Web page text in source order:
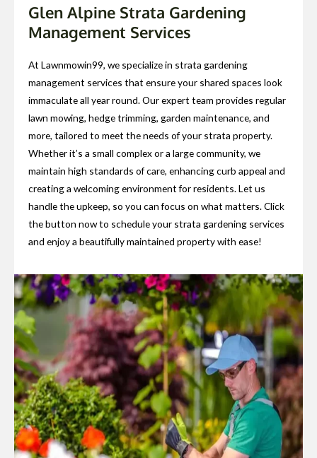
Glen Alpine Strata Gardening
Management Services
At Lawnmowin99, we specialize in strata gardening
management services that ensure your shared spaces look
immaculate all year round. Our expert team provides regular
lawn mowing, hedge trimming, garden maintenance, and
more, tailored to meet the needs of your strata property.
Whether it’s a small complex or a large community, we
maintain high standards of care, enhancing curb appeal and
creating a welcoming environment for residents. Let us
handle the upkeep, so you can focus on what matters. Click
the button now to schedule your strata gardening services
and enjoy a beautifully maintained property with ease!